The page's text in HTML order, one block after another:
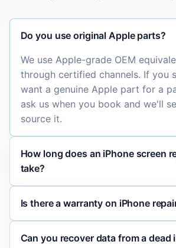
Do you use original Apple parts?
We use Apple-grade OEM
through certified channels. If you
want a genuine Apple part for a
ask us when you book and we'll
source it.
How long does an iPhone screen
take?
Is there a warranty on iPhone
Can you recover data from a dead